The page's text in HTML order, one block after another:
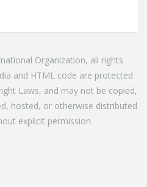
Organization, all rights
and HTML code are protected
Laws, and may not be copied,
hosted, or otherwise distributed
explicit permission.